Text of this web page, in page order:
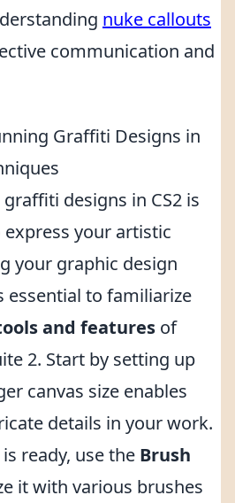
nuke callouts
communication and
Graffiti Designs in
designs in CS2 is
your artistic
your graphic design
essential to familiarize
and features of
2. Start by setting up
canvas size enables
details in your work.
ready, use the Brush
it with various brushes